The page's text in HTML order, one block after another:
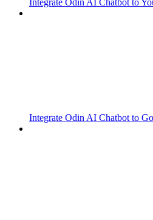
Integrate Odin AI Chatbot to
Integrate Odin AI Chatbot to